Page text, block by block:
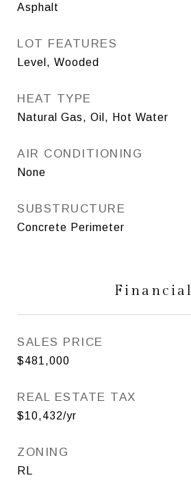
Asphalt
LOT FEATURES
Level, Wooded
HEAT TYPE
Natural Gas, Oil, Hot Water
AIR CONDITIONING
None
SUBSTRUCTURE
Concrete Perimeter
Financial
SALES PRICE
$481,000
REAL ESTATE TAX
$10,432/yr
ZONING
RL